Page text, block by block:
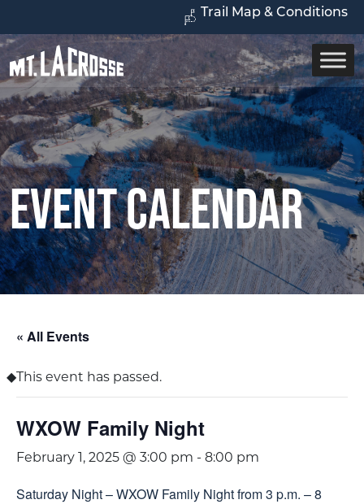
Trail Map & Conditions
Event Calendar
« All Events
This event has passed.
WXOW Family Night
February 1, 2025 @ 3:00 pm - 8:00 pm
Saturday Night – WXOW Family Night from 3 p.m. – 8